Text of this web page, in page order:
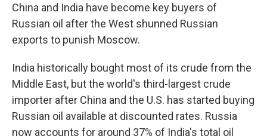
China and India have become key buyers of
Russian oil after the West shunned Russian
exports to punish Moscow.
India historically bought most of its crude from the
Middle East, but the world's third-largest crude
importer after China and the U.S. has started buying
Russian oil available at discounted rates. Russia
now accounts for around 37% of India's total oil